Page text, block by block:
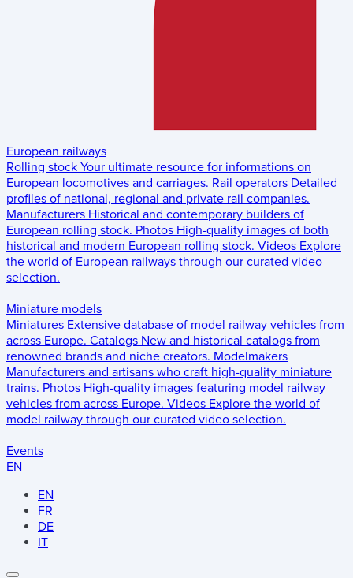
European railways
Rolling stock Your ultimate resource for informations on
European locomotives and carriages. Rail operators Detailed
profiles of national, regional and private rail companies.
Manufacturers Historical and contemporary builders of
European rolling stock. Photos High-quality images of both
historical and modern European rolling stock. Videos Explore
the world of European railways through our curated video
selection.
Miniature models
Miniatures Extensive database of model railway vehicles from
across Europe. Catalogs New and historical catalogs from
renowned brands and niche creators. Modelmakers
Manufacturers and artisans who craft high-quality miniature
trains. Photos High-quality images featuring model railway
vehicles from across Europe. Videos Explore the world of
model railway through our curated video selection.
Events
EN
EN
FR
DE
IT